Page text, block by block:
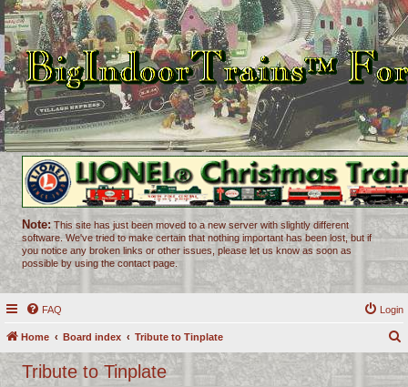
Note: This site has just been moved to a new server with slightly different
software. We've tried to make certain that nothing important has been lost, but if
you notice any broken links or other issues, please let us know as soon as
possible by using the contact page.
FAQ Login
Home Board index Tribute to Tinplate
Tribute to Tinplate